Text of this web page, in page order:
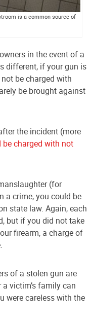
is a common source of
in the event of a
different, if your gun is
be charged with
be brought against
the incident (more
be charged with not
(for
a crime, you could be
state law. Again, each
but if you did not take
firearm, a charge of
of a stolen gun are
victim’s family can
were careless with the